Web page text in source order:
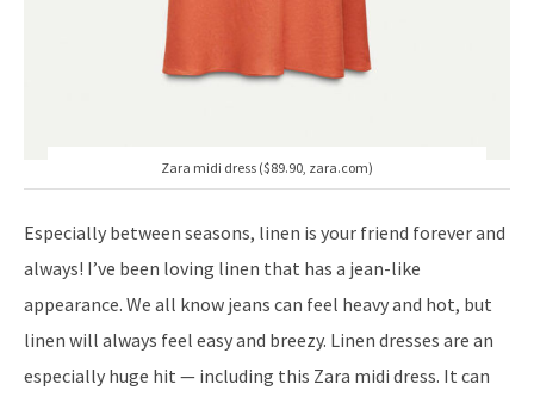
Zara midi dress ($89.90, zara.com)
Especially between seasons, linen is your friend forever and
always! I’ve been loving linen that has a jean-like
appearance. We all know jeans can feel heavy and hot, but
linen will always feel easy and breezy. Linen dresses are an
especially huge hit — including this Zara midi dress. It can